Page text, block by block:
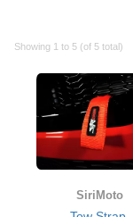
Showing 1 to 5 (of 5 total)
SiriMoto